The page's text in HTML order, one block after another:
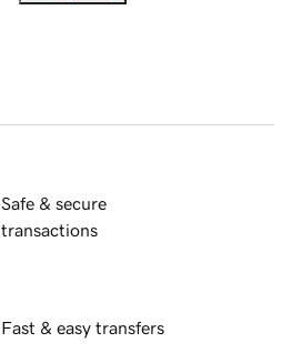
Safe & secure
transactions
Fast & easy transfers